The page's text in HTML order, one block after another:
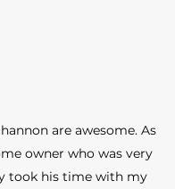
are awesome. As
owner who was very
took his time with my